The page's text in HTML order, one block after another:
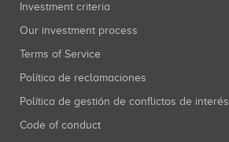
Investment criteria
Our investment process
Terms of Service
Política de reclamaciones
Política de gestión de conflictos de interés
Code of conduct